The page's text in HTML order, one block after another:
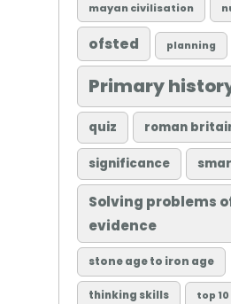
mayan civilisation
ofsted planning
Primary
quiz roman
significance
Solving problems
evidence
stone age to iron age
thinking skills top 10